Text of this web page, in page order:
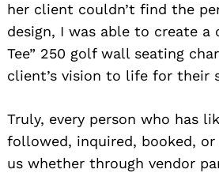
her client couldn’t find the
design, I was able to create a
Tee” 250 golf wall seating
client’s vision to life for their
Truly, every person who has
followed, inquired, booked,
us whether through vendor